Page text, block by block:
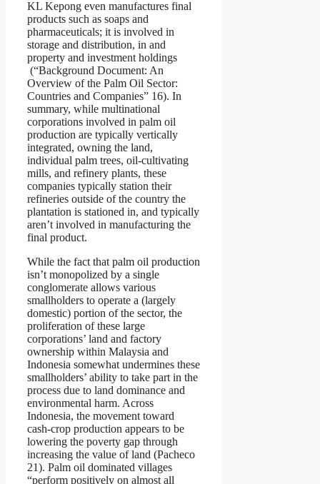
KL Kepong even manufactures final
products such as soaps and
pharmaceuticals; it is involved in
storage and distribution, in and
property and investment holdings
(“Background Document: An
Overview of the Palm Oil Sector:
Countries and Companies” 16). In
summary, while multinational
corporations involved in palm oil
production are typically vertically
integrated, owning the land,
individual palm trees, oil-cultivating
mills, and refinery plants, these
companies typically station their
refineries outside of the country the
plantation is stationed in, and typically
aren’t involved in manufacturing the
final product.
While the fact that palm oil production
isn’t monopolized by a single
conglomerate allows various
smallholders to operate a (largely
domestic) portion of the sector, the
proliferation of these large
corporations’ land and factory
ownership within Malaysia and
Indonesia somewhat undermines these
smallholders’ ability to take part in the
process due to land dominance and
environmental harm. Across
Indonesia, the movement toward
cash-crop production appears to be
lowering the poverty gap through
increasing the value of land (Pacheco
21). Palm oil dominated villages
“perform positively on almost all